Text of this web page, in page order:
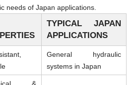
needs of Japan applications.
TYPICAL JAPAN
APPLICATIONS
General hydraulic
systems in Japan